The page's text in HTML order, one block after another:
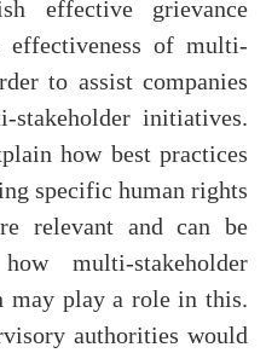
effective grievance
effectiveness of multi-
to assist companies
initiatives.
how best practices
specific human rights
relevant and can be
multi-stakeholder
may play a role in this.
authorities would